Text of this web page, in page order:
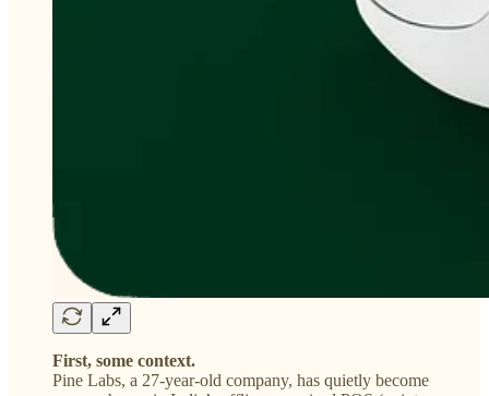
First, some context.
Pine Labs, a 27-year-old company, has quietly become